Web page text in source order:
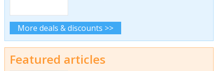
More deals & discounts >>
Featured articles